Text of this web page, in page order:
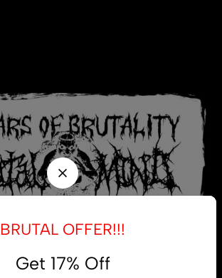
BRUTAL OFFER!!!
Get 17% Off